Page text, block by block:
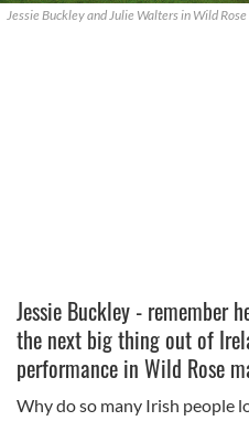
Jessie Buckley and Julie Walters in Wild Rose
Jessie Buckley - remember
the next big thing out of
performance in Wild Rose
Why do so many Irish people